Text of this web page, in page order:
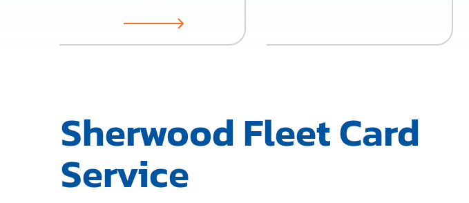
Sherwood Fleet Card
Service